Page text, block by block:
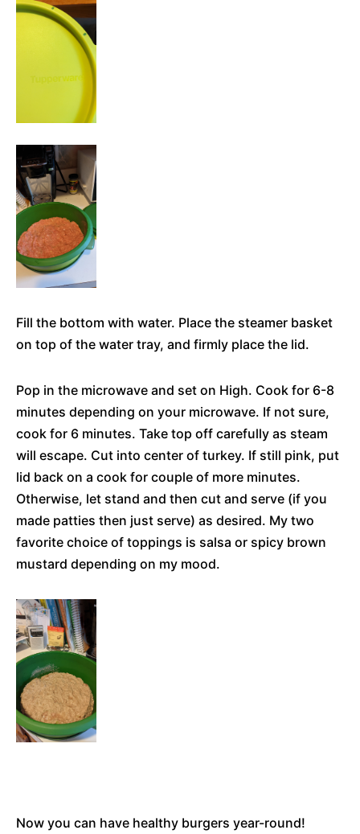
Fill the bottom with water. Place the steamer basket
on top of the water tray, and firmly place the lid.
Pop in the microwave and set on High. Cook for 6-8
minutes depending on your microwave. If not sure,
cook for 6 minutes. Take top off carefully as steam
will escape. Cut into center of turkey. If still pink, put
lid back on a cook for couple of more minutes.
Otherwise, let stand and then cut and serve (if you
made patties then just serve) as desired. My two
favorite choice of toppings is salsa or spicy brown
mustard depending on my mood.
Now you can have healthy burgers year-round!